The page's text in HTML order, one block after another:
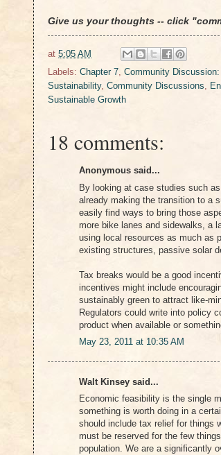
Give us your thoughts -- click
at 5:05 AM
Labels: Chapter 7, Community
Sustainability, Community Discussions,
Sustainable Growth
18 comments:
Anonymous said...
By looking at case studies such
already making the transition to a
easily find ways to bring those
more bike lanes and sidewalks, a
using local resources as much as
existing structures, passive solar
Tax breaks would be a good
incentives might include
sustainably green to attract like-
Regulators could write into policy
product when available or
May 23, 2011 at 10:35 AM
Walt Kinsey said...
Economic feasibility is the single
something is worth doing in a
should include tax relief for things
must be reserved for the few
population. We are a significantly